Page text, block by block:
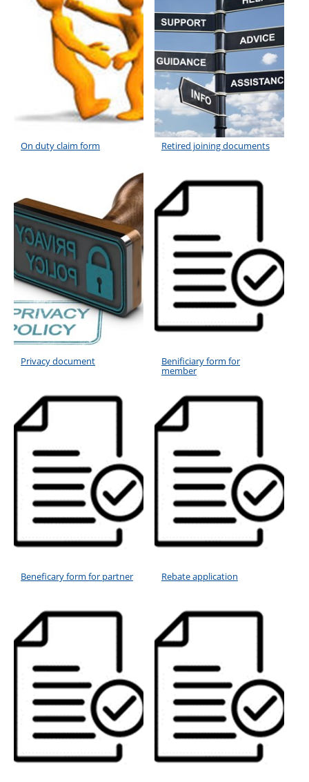
On duty claim form Retired joining documents
Privacy document Benificiary form for
member
Beneficary form for partner Rebate application